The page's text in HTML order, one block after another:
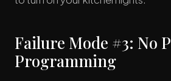
Failure Mode #3: No
Programming